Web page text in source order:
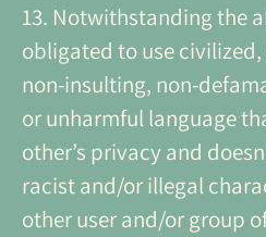
13. Notwithstanding the
obligated to use
non-insulting, non-
or unharmful language
other’s privacy and
racist and/or illegal
other user and/or group